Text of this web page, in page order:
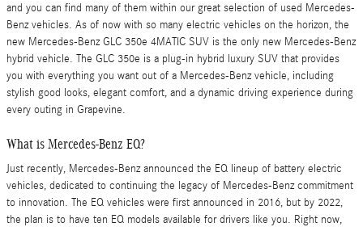
and you can find many of them within our great selection of used Mercedes-
Benz vehicles. As of now with so many electric vehicles on the horizon, the
new Mercedes-Benz GLC 350e 4MATIC SUV is the only new Mercedes-Benz
hybrid vehicle. The GLC 350e is a plug-in hybrid luxury SUV that provides
you with everything you want out of a Mercedes-Benz vehicle, including
stylish good looks, elegant comfort, and a dynamic driving experience during
every outing in Grapevine.
What is Mercedes-Benz EQ?
Just recently, Mercedes-Benz announced the EQ lineup of battery electric
vehicles, dedicated to continuing the legacy of Mercedes-Benz commitment
to innovation. The EQ vehicles were first announced in 2016, but by 2022,
the plan is to have ten EQ models available for drivers like you. Right now,